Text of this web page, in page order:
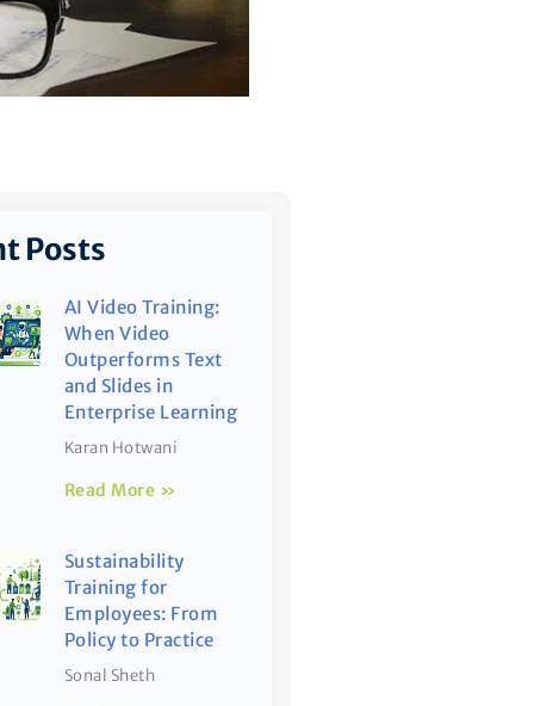
Posts
AI Video Training:
When Video
Outperforms Text
and Slides in
Enterprise Learning
Karan Hotwani
Read More »
Sustainability
Training for
Employees: From
Policy to Practice
Sonal Sheth